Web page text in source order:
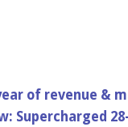
of revenue &
Supercharged